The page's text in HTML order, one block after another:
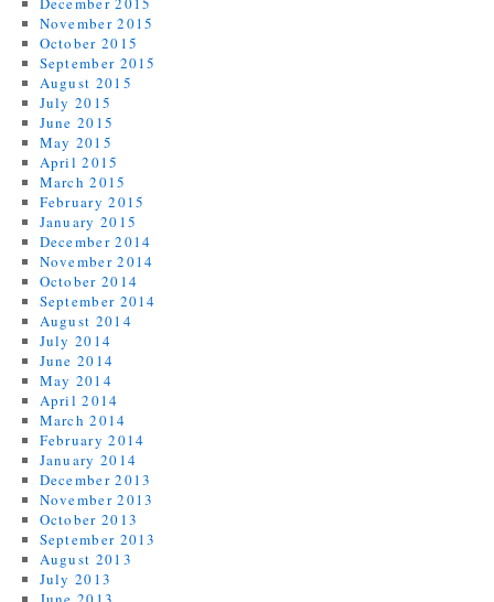
November 2015
October 2015
September 2015
August 2015
July 2015
June 2015
May 2015
April 2015
March 2015
February 2015
January 2015
December 2014
November 2014
October 2014
September 2014
August 2014
July 2014
June 2014
May 2014
April 2014
March 2014
February 2014
January 2014
December 2013
November 2013
October 2013
September 2013
August 2013
July 2013